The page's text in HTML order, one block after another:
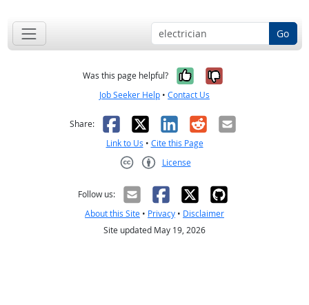
Go
Was this page helpful? Yes, it was
No, it was
Job Seeker Help • Contact Us
Share: Facebook
X LinkedIn
RedditEmail
Link to Us • Cite this Page
License
Follow us:
About this Site • Privacy • Disclaimer
Site updated May 19, 2026